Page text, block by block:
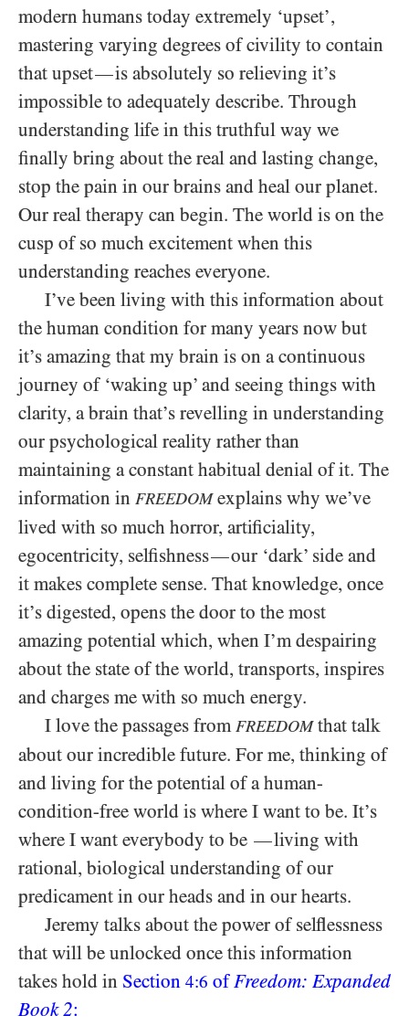
modern humans today extremely ‘upset’,
mastering varying degrees of civility to contain
that upset—is absolutely so relieving it’s
impossible to adequately describe. Through
understanding life in this truthful way we
finally bring about the real and lasting change,
stop the pain in our brains and heal our planet.
Our real therapy can begin. The world is on the
cusp of so much excitement when this
understanding reaches everyone.
I’ve been living with this information about
the human condition for many years now but
it’s amazing that my brain is on a continuous
journey of ‘waking up’ and seeing things with
clarity, a brain that’s revelling in understanding
our psychological reality rather than
maintaining a constant habitual denial of it. The
information in FREEDOMexplains why we’ve
lived with so much horror, artificiality,
egocentricity, selfishness—our ‘dark’ side and
it makes complete sense. That knowledge, once
it’s digested, opens the door to the most
amazing potential which, when I’m despairing
about the state of the world, transports, inspires
and charges me with so much energy.
I love the passages from FREEDOMthat talk
about our incredible future. For me, thinking of
and living for the potential of a human-
condition-free world is where I want to be. It’s
where I want everybody to be —living with
rational, biological understanding of our
predicament in our heads and in our hearts.
Jeremy talks about the power of selflessness
that will be unlocked once this information
takes hold in Section 4:6 ofFreedom: Expanded
Book 2: